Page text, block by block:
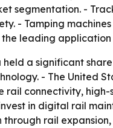
segmentation. -
- Tamping
leading
held a significant
- The United
rail connectivity,
in digital rail
rail